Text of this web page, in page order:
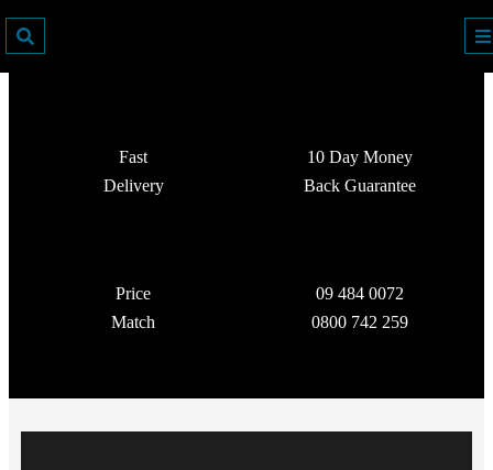
Fast
Delivery
10 Day Money
Back Guarantee
Price
Match
09 484 0072
0800 742 259